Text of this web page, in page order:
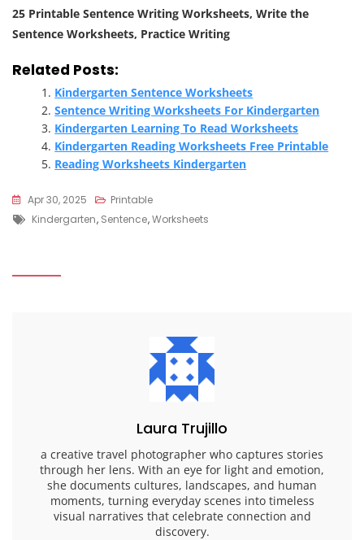
25 Printable Sentence Writing Worksheets, Write the
Sentence Worksheets, Practice Writing
Related Posts:
Kindergarten Sentence Worksheets
Sentence Writing Worksheets For Kindergarten
Kindergarten Learning To Read Worksheets
Kindergarten Reading Worksheets Free Printable
Reading Worksheets Kindergarten
Apr 30, 2025
Printable
Tags
Kindergarten, Sentence,Worksheets
Laura Trujillo
a creative travel photographer who captures stories
through her lens. With an eye for light and emotion,
she documents cultures, landscapes, and human
moments, turning everyday scenes into timeless
visual narratives that celebrate connection and
discovery.